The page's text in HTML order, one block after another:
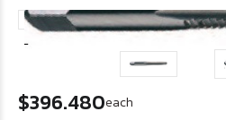
$396.480each